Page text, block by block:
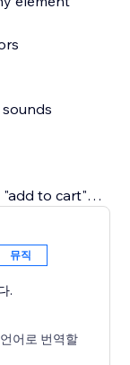
"add to cart"
뮤직
.
어로 번역할